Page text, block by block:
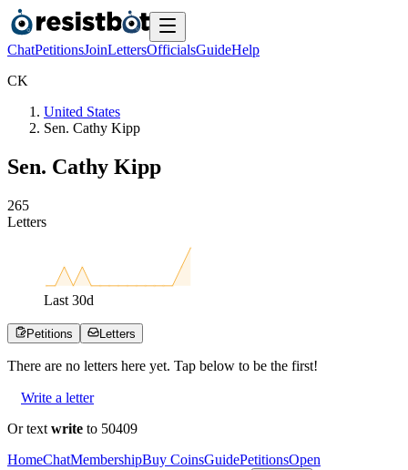
ChatPetitionsJoinLettersOfficialsGuideHelp
CK
United States
Sen. Cathy Kipp
Sen. Cathy Kipp
265
Letters
Last 30d
Petitions Letters
There are no letters here yet. Tap below to be the first!
Write a letter
Or text write to 50409
HomeChatMembershipBuy CoinsGuidePetitionsOpen